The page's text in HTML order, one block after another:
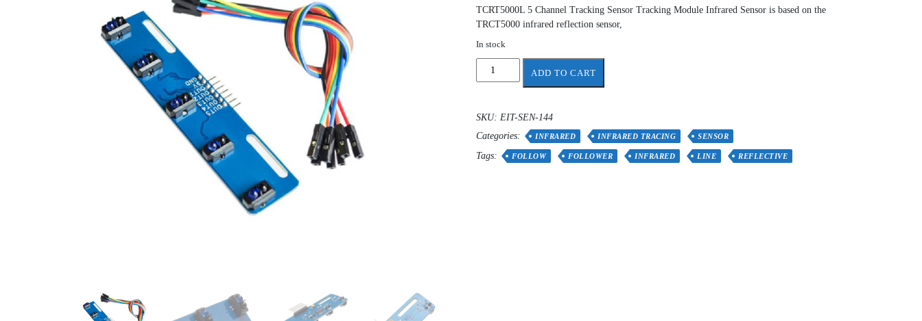
TCRT5000L 5 Channel Tracking Sensor Tracking Module Infrared Sensor is based on the
TRCT5000 infrared reflection sensor,
In stock
Sensor
Line
Follower
quantity
ADD TO CART
SKU: EIT-SEN-144
Categories:
INFRARED INFRARED TRACING SENSOR
Tags: FOLLOW FOLLOWER INFRARED LINE REFLECTIVE